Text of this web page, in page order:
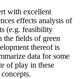
with excellent
effects analysis of
(e.g. feasibility
the fields of green
thereof is
data for some
of play in these